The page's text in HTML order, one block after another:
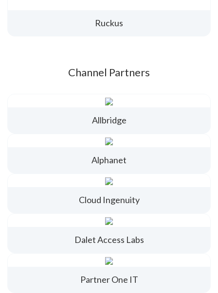
Ruckus
Channel Partners
Allbridge
Alphanet
Cloud Ingenuity
Dalet Access Labs
Partner One IT